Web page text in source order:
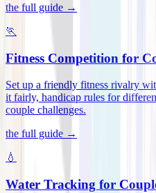
the full guide →
🏃
Fitness Competition for
Set up a friendly fitness rivalry
it fairly, handicap rules for
couple challenges.
the full guide →
💧
Water Tracking for